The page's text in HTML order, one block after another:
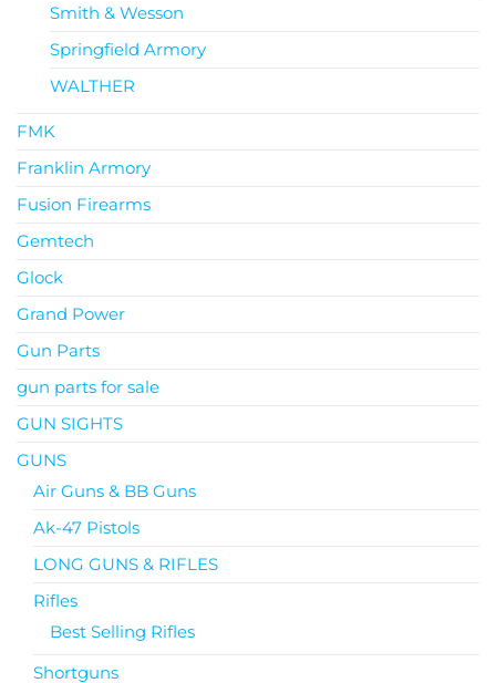
Smith & Wesson
Springfield Armory
WALTHER
FMK
Franklin Armory
Fusion Firearms
Gemtech
Glock
Grand Power
Gun Parts
gun parts for sale
GUN SIGHTS
GUNS
Air Guns & BB Guns
Ak-47 Pistols
LONG GUNS & RIFLES
Rifles
Best Selling Rifles
Shortguns